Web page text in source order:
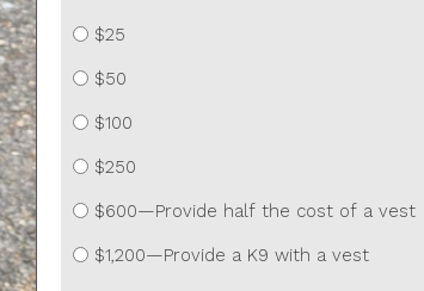
$25
$50
$100
$250
$600—Provide half the cost of a vest
$1,200—Provide a K9 with a vest